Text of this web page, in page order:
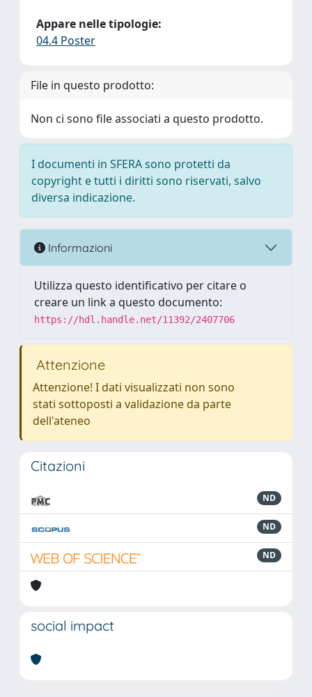
Appare nelle tipologie:
04.4 Poster
File in questo prodotto:
Non ci sono file associati a questo prodotto.
I documenti in SFERA sono protetti da
copyright e tutti i diritti sono riservati, salvo
diversa indicazione.
Informazioni
Utilizza questo identificativo per citare o
creare un link a questo documento:
https://hdl.handle.net/11392/2407706
Attenzione
Attenzione! I dati visualizzati non sono
stati sottoposti a validazione da parte
dell'ateneo
Citazioni
ND
ND
ND
social impact